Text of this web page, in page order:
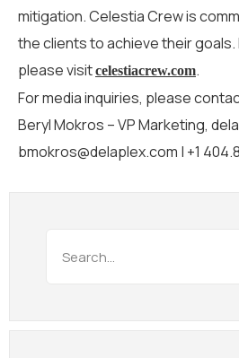
mitigation.Celestia Crewis
theclients toachievetheir goals.
please visitcelestiacrew.com.
For media inquiries, please
Beryl Mokros – VP Marketing,
bmokros@delaplex.com | +1